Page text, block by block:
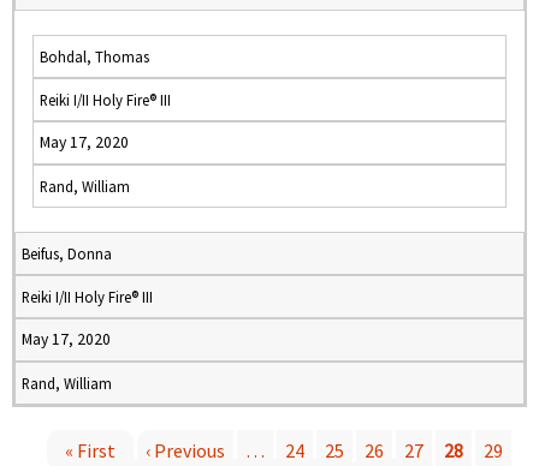
Bohdal, Thomas
Reiki I/II Holy Fire® III
May 17, 2020
Rand, William
Beifus, Donna
Reiki I/II Holy Fire® III
May 17, 2020
Rand, William
« First ‹ Previous … 24 25 26 27 28
29